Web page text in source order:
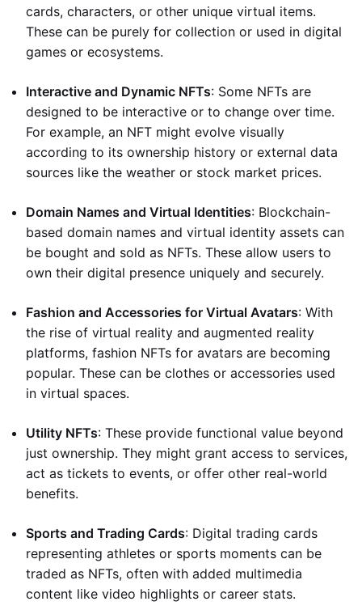
cards, characters, or other unique virtual items.
These can be purely for collection or used in digital
games or ecosystems.
Interactive and Dynamic NFTs: Some NFTs are
designed to be interactive or to change over time.
For example, an NFT might evolve visually
according to its ownership history or external data
sources like the weather or stock market prices.
Domain Names and Virtual Identities: Blockchain-
based domain names and virtual identity assets can
be bought and sold as NFTs. These allow users to
own their digital presence uniquely and securely.
Fashion and Accessories for Virtual Avatars: With
the rise of virtual reality and augmented reality
platforms, fashion NFTs for avatars are becoming
popular. These can be clothes or accessories used
in virtual spaces.
Utility NFTs: These provide functional value beyond
just ownership. They might grant access to services,
act as tickets to events, or offer other real-world
benefits.
Sports and Trading Cards: Digital trading cards
representing athletes or sports moments can be
traded as NFTs, often with added multimedia
content like video highlights or career stats.